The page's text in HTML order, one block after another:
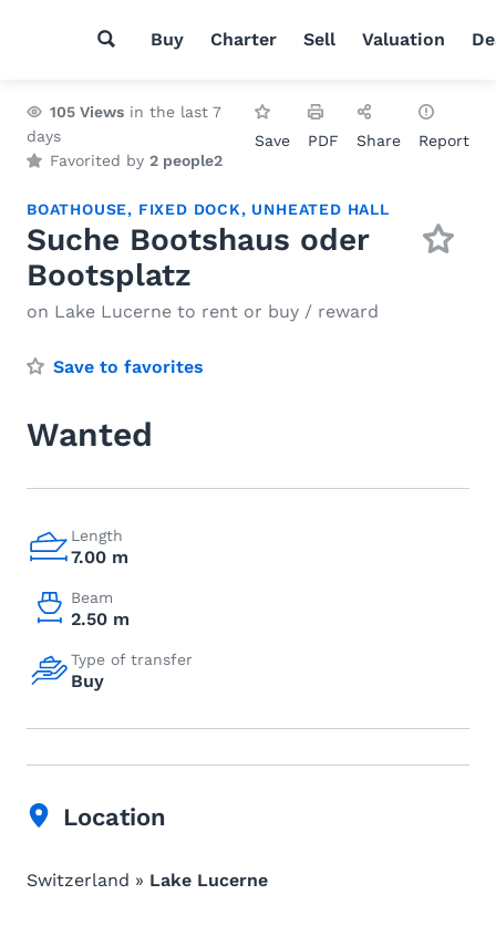
Buy Charter Sell Valuation
105 Views in the last 7
days
Favorited by 2 people2
Save PDF Share Report
BOATHOUSE, FIXED DOCK, UNHEATED HALL
Suche Bootshaus oder
Bootsplatz
on Lake Lucerne to rent or buy / reward
Save to favorites
Wanted
Length
7.00 m
Beam
2.50 m
Type of transfer
Buy
Location
Switzerland » Lake Lucerne